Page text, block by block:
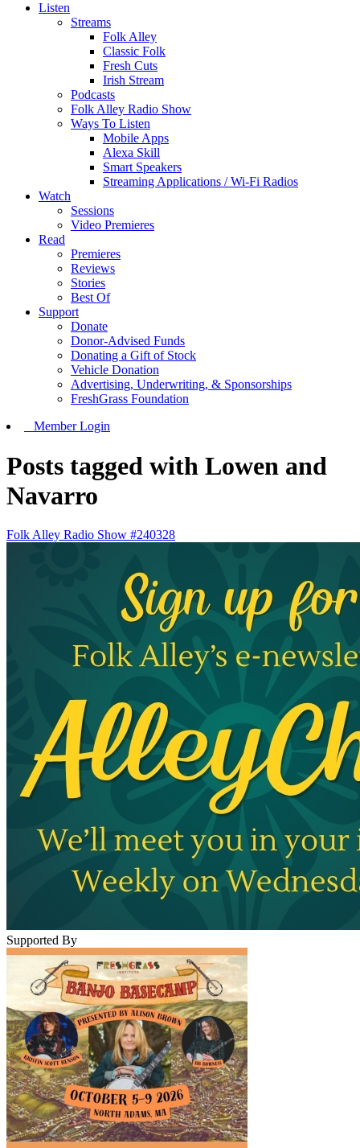
Listen
Streams
Folk Alley
Classic Folk
Fresh Cuts
Irish Stream
Podcasts
Folk Alley Radio Show
Ways To Listen
Mobile Apps
Alexa Skill
Smart Speakers
Streaming Applications / Wi-Fi Radios
Watch
Sessions
Video Premieres
Read
Premieres
Reviews
Stories
Best Of
Support
Donate
Donor-Advised Funds
Donating a Gift of Stock
Vehicle Donation
Advertising, Underwriting, & Sponsorships
FreshGrass Foundation
Member Login
Posts tagged with Lowen and
Navarro
Folk Alley Radio Show #240328
Supported By